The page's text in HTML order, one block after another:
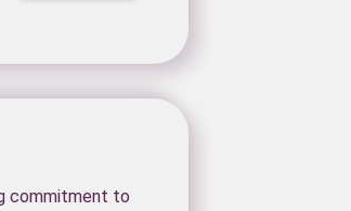
commitment to